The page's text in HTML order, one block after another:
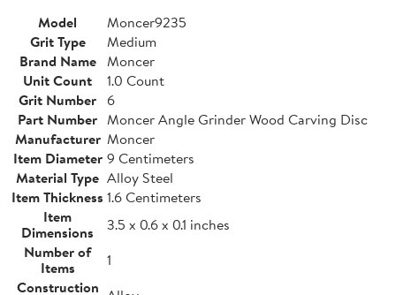
Model
Moncer9235
Grit Type
Medium
Brand Name Moncer
Unit Count
1.0 Count
Grit Number 6
Part Number Moncer Angle Grinder Wood Carving Disc
Manufacturer Moncer
Item Diameter 9 Centimeters
Material Type Alloy Steel
Item Thickness 1.6 Centimeters
Item
Dimensions
3.5 x 0.6 x 0.1 inches
Number of
Items
1
Construction